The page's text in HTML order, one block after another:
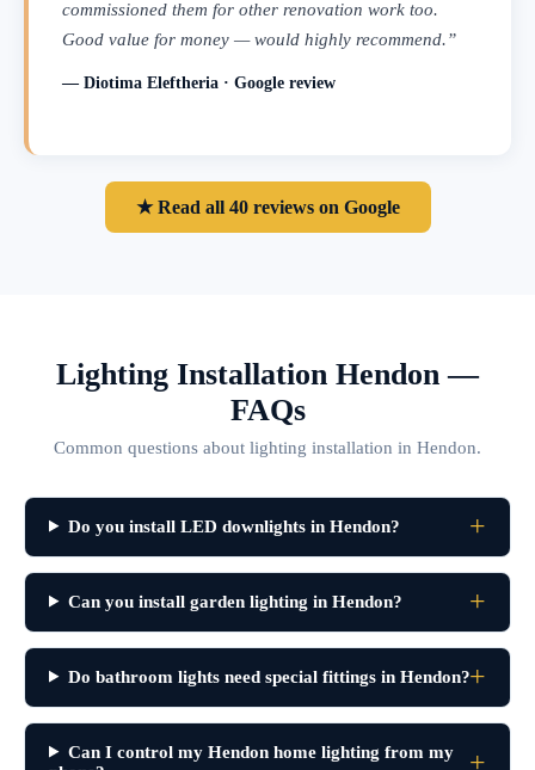
commissioned them for other renovation work too.
Good value for money — would highly recommend.”
— Diotima Eleftheria · Google review
★ Read all 40 reviews on Google
Lighting Installation Hendon —
FAQs
Common questions about lighting installation in Hendon.
Do you install LED downlights in Hendon?
Can you install garden lighting in Hendon?
Do bathroom lights need special fittings in Hendon?
Can I control my Hendon home lighting from my